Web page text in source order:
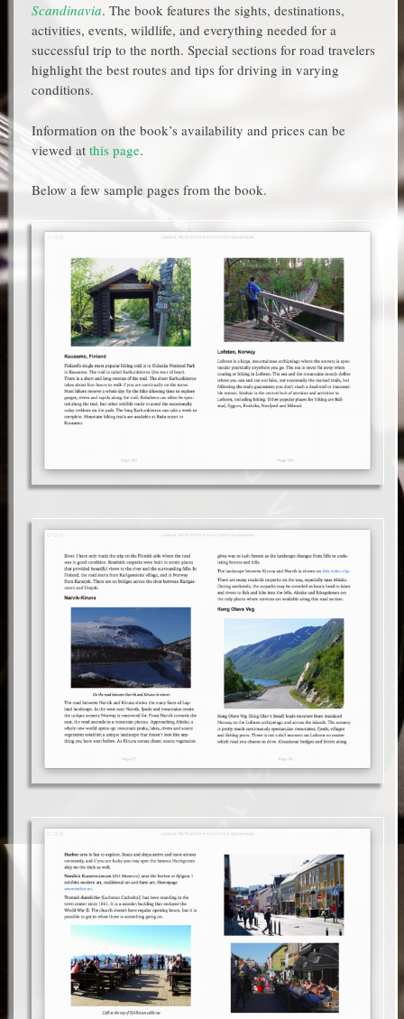
Scandinavia. The book features the sights, destinations,
activities, events, wildlife, and everything needed for a
successful trip to the north. Special sections for road travelers
highlight the best routes and tips for driving in varying
conditions.
Information on the book’s availability and prices can be
viewed at this page.
Below a few sample pages from the book.